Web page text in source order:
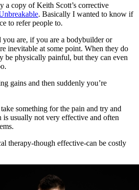
a copy of Keith Scott’s corrective
. Basically I wanted to know if
to refer people to.
you are, if you are a bodybuilder or
inevitable at some point. When they do
be physically painful, but they can even
gains and then suddenly you’re
something for the pain and try and
usually not very effective and often
therapy-though effective-can be costly